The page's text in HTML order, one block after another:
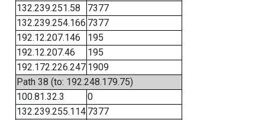
132.239.251.58
7377
132.239.254.166 7377
192.12.207.146
195
192.12.207.46
195
192.172.226.247 1909
Path 38 (to: 192.248.179.75)
100.81.32.3
0
132.239.255.114 7377